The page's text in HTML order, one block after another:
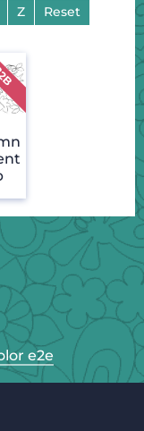
Z Reset
e2e